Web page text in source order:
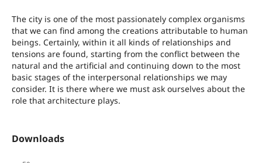
The city is one of the most passionately complex organisms
that we can find among the creations attributable to human
beings. Certainly, within it all kinds of relationships and
tensions are found, starting from the conflict between the
natural and the artificial and continuing down to the most
basic stages of the interpersonal relationships we may
consider. It is there where we must ask ourselves about the
role that architecture plays.
Downloads